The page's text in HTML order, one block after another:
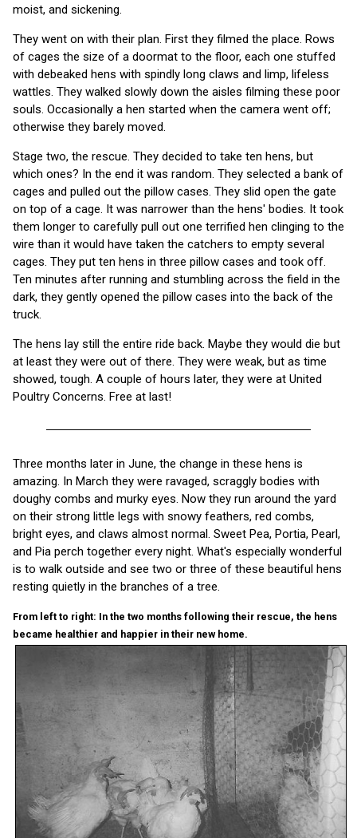
moist, and sickening.
They went on with their plan. First they filmed the place. Rows
of cages the size of a doormat to the floor, each one stuffed
with debeaked hens with spindly long claws and limp, lifeless
wattles. They walked slowly down the aisles filming these poor
souls. Occasionally a hen started when the camera went off;
otherwise they barely moved.
Stage two, the rescue. They decided to take ten hens, but
which ones? In the end it was random. They selected a bank of
cages and pulled out the pillow cases. They slid open the gate
on top of a cage. It was narrower than the hens' bodies. It took
them longer to carefully pull out one terrified hen clinging to the
wire than it would have taken the catchers to empty several
cages. They put ten hens in three pillow cases and took off.
Ten minutes after running and stumbling across the field in the
dark, they gently opened the pillow cases into the back of the
truck.
The hens lay still the entire ride back. Maybe they would die but
at least they were out of there. They were weak, but as time
showed, tough. A couple of hours later, they were at United
Poultry Concerns. Free at last!
Three months later in June, the change in these hens is
amazing. In March they were ravaged, scraggly bodies with
doughy combs and murky eyes. Now they run around the yard
on their strong little legs with snowy feathers, red combs,
bright eyes, and claws almost normal. Sweet Pea, Portia, Pearl,
and Pia perch together every night. What's especially wonderful
is to walk outside and see two or three of these beautiful hens
resting quietly in the branches of a tree.
From left to right: In the two months following their rescue, the hens
became healthier and happier in their new home.